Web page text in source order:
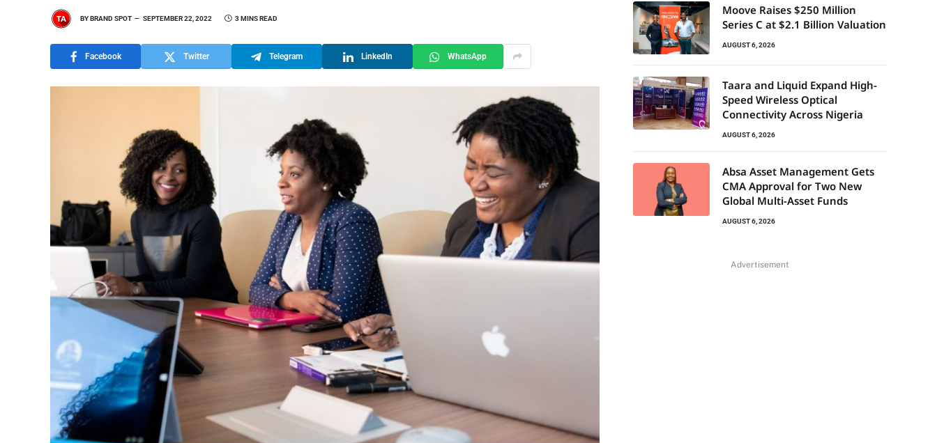
BYBRAND SPOT SEPTEMBER 22, 2022 3 MINS READ
Facebook Twitter Telegram LinkedIn WhatsApp
Moove Raises $250 Million
Series C at $2.1 Billion Valuation
AUGUST 6, 2026
Taara and Liquid Expand High-
Speed Wireless Optical
Connectivity Across Nigeria
AUGUST 6, 2026
Absa Asset Management Gets
CMA Approval for Two New
Global Multi-Asset Funds
AUGUST 6, 2026
Advertisement